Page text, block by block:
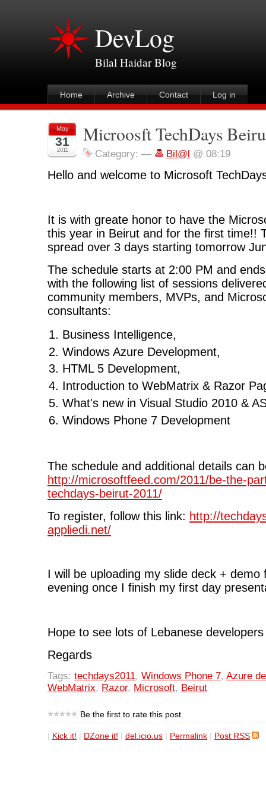
DevLog
Bilal Haidar Blog
Home Archive Contact Log in
May
31
2011
Microosft TechDays
Category: — Bil@l @ 08:19
Hello and welcome to Microsoft
It is with greate honor to have the
this year in Beirut and for the first time!!
spread over 3 days starting tomorrow
The schedule starts at 2:00 PM and
with the following list of sessions
community members, MVPs, and
consultants:
Business Intelligence,
Windows Azure Development,
HTML 5 Development,
Introduction to WebMatrix & Razor
What's new in Visual Studio 2010 &
Windows Phone 7 Development
The schedule and additional details can
http://microsoftfeed.com/2011/be-the-
techdays-beirut-2011/
To register, follow this link: http://
appliedi.net/
I will be uploading my slide deck + demo
evening once I finish my first day
Hope to see lots of Lebanese
Regards
Tags: techdays2011, Windows Phone 7, Azure
WebMatrix, Razor, Microsoft, Beirut
Be the first to rate this post
| Kick it! | DZone it! | del.icio.us | Permalink | Post RSS